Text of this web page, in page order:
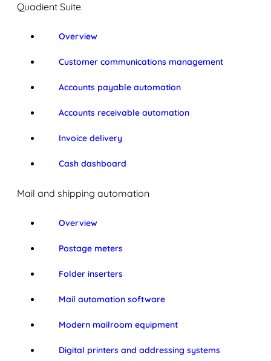
Quadient Suite
Overview
Customer communications management
Accounts payable automation
Accounts receivable automation
Invoice delivery
Cash dashboard
Mail and shipping automation
Overview
Postage meters
Folder inserters
Mail automation software
Modern mailroom equipment
Digital printers and addressing systems